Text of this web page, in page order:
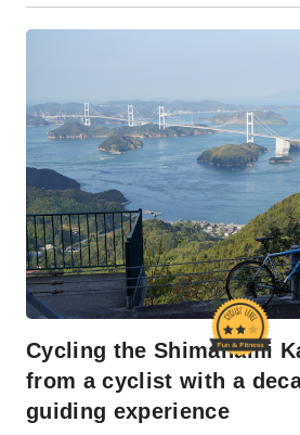
Cycling the Shimanami
from a cyclist with a
guiding experience